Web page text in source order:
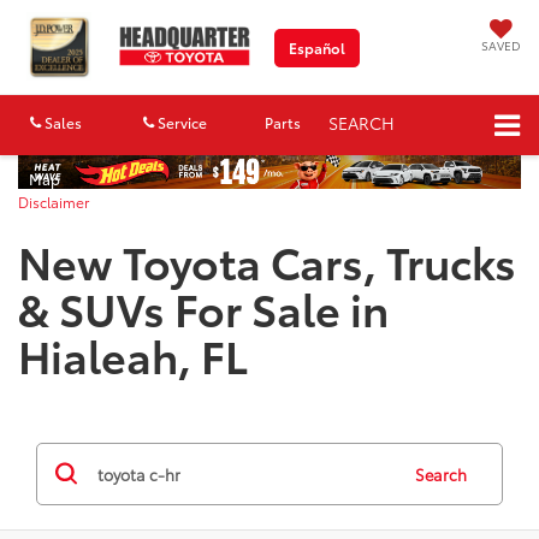
Español SAVED
Sales Service Parts
Map
SEARCH
Disclaimer
New Toyota Cars, Trucks
& SUVs For Sale in
Hialeah, FL
Search